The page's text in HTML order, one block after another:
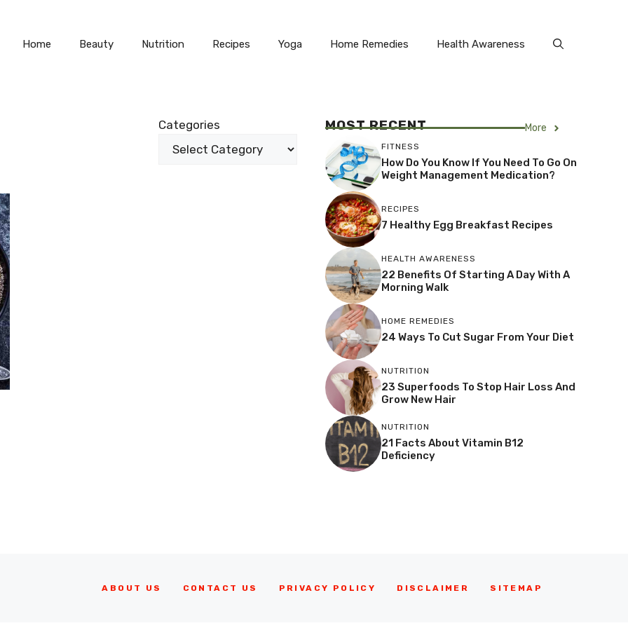
Home Beauty Nutrition Recipes Yoga Home Remedies Health Awareness
Categories MOST RECENT More
FITNESS
How Do You Know If You Need To Go On
Weight Management Medication?
RECIPES
7 Healthy Egg Breakfast Recipes
HEALTH AWARENESS
22 Benefits Of Starting A Day With A
Morning Walk
HOME REMEDIES
24 Ways To Cut Sugar From Your Diet
NUTRITION
23 Superfoods To Stop Hair Loss And
Grow New Hair
NUTRITION
21 Facts About Vitamin B12
Deficiency
ABOUT US CONTACT US PRIVACY POLICY DISCLAIMER SITEMAP